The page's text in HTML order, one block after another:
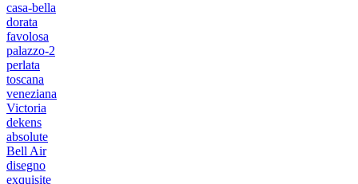
casa-bella
dorata
favolosa
palazzo-2
perlata
toscana
veneziana
Victoria
dekens
absolute
Bell Air
disegno
exquisite